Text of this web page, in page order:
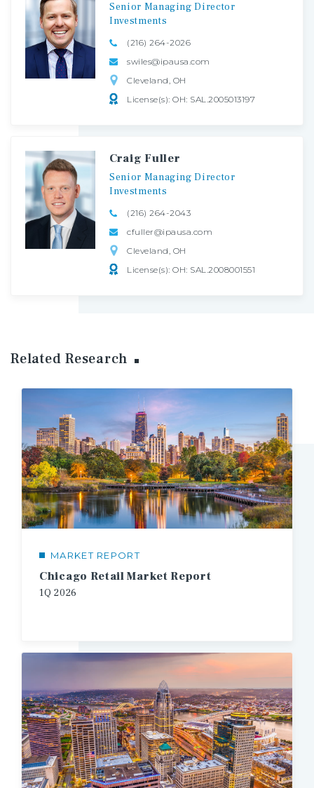
Senior Managing Director
Investments
(216) 264-2026
swiles@ipausa.com
Cleveland, OH
License(s): OH: SAL.2005013197
Craig Fuller
Senior Managing Director
Investments
(216) 264-2043
cfuller@ipausa.com
Cleveland, OH
License(s): OH: SAL.2008001551
Related Research
MARKET REPORT
Chicago Retail Market Report
1Q 2026